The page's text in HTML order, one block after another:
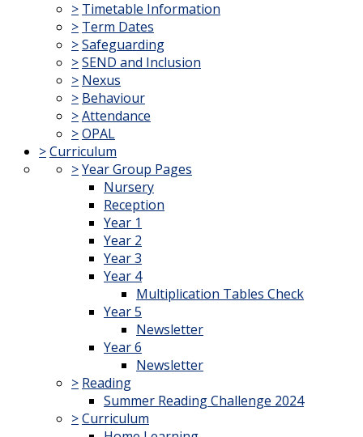
> Timetable Information
> Term Dates
>Safeguarding
>SEND and Inclusion
> Nexus
> Behaviour
>Attendance
>OPAL
>Curriculum
>Year Group Pages
Nursery
Reception
Year 1
Year 2
Year 3
Year 4
Multiplication Tables Check
Year 5
Newsletter
Year 6
Newsletter
> Reading
Summer Reading Challenge 2024
>Curriculum